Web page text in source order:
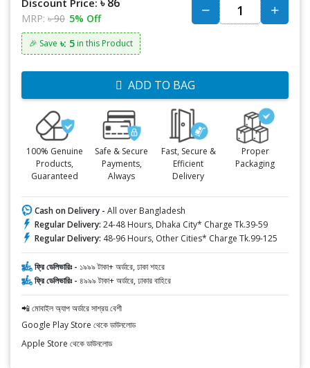
Discount Price:
MRP: ৳ 90 5% Off
🎉 Save ৳: 5 in this Product
ADD TO BAG
100% Genuine
Products,
Guaranteed
Safe & Secure
Payments,
Always
Fast, Secure &
Efficient
Delivery
Proper
Packaging
Cash on Delivery - All over Bangladesh
Regular Delivery: 24-48 Hours, Dhaka City* Charge Tk.39-59
Regular Delivery: 48-96 Hours, Other Cities* Charge Tk.99-125
ফ্রি ডেলিভারিঃ - ১৯৯৯ টাকা+ অর্ডারে, ঢাকা শহরে
ফ্রি ডেলিভারিঃ - ৪৯৯৯ টাকা+ অর্ডারে, ঢাকার বাহিরে
📲 মোবাইল অ্যাপ অর্ডারে সাশ্রয় বেশী
Google Play Store থেকে ডাউনলোড
Apple Store থেকে ডাউনলোড